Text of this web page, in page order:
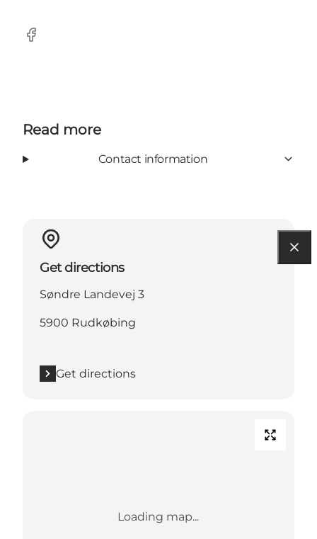
Facebook
Read more
Contact information
Get directions
Søndre Landevej 3
5900 Rudkøbing
Get directions
Loading map...